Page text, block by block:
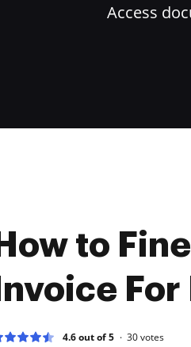
Access
How to
Invoice For
4.6 out of 5 30votes